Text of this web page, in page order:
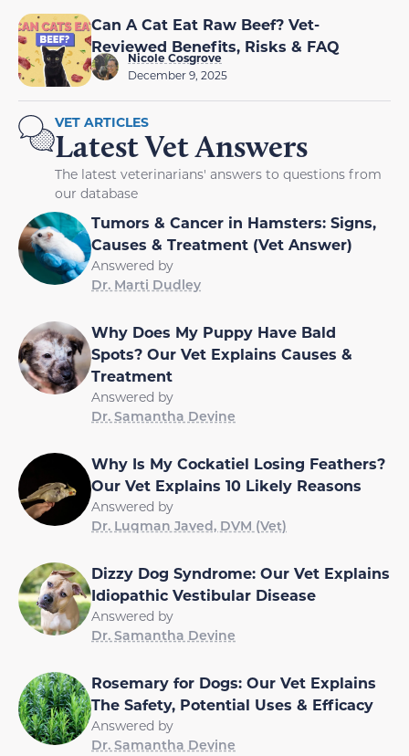
Can A Cat Eat Raw Beef? Vet-
Reviewed Benefits, Risks & FAQ
Nicole Cosgrove
December 9, 2025
VET ARTICLES
Latest Vet Answers
The latest veterinarians' answers to questions from
our database
Tumors & Cancer in Hamsters: Signs,
Causes & Treatment (Vet Answer)
Answered by
Dr. Marti Dudley
Why Does My Puppy Have Bald
Spots? Our Vet Explains Causes &
Treatment
Answered by
Dr. Samantha Devine
Why Is My Cockatiel Losing Feathers?
Our Vet Explains 10 Likely Reasons
Answered by
Dr. Luqman Javed, DVM (Vet)
Dizzy Dog Syndrome: Our Vet Explains
Idiopathic Vestibular Disease
Answered by
Dr. Samantha Devine
Rosemary for Dogs: Our Vet Explains
The Safety, Potential Uses & Efficacy
Answered by
Dr. Samantha Devine